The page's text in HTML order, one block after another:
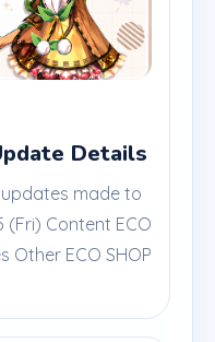
Details
updates made to
(Fri) Content ECO
Other ECO SHOP